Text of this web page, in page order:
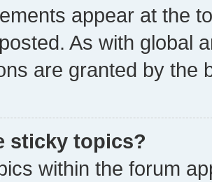
appear at the
As with global
are granted by the
sticky topics?
within the forum